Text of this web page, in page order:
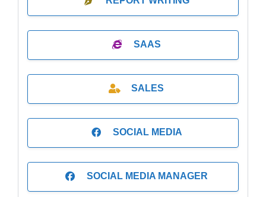
SAAS
SALES
SOCIAL MEDIA
SOCIAL MEDIA MANAGER